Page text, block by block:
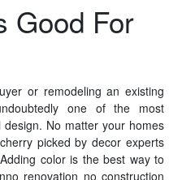
Good For
or remodeling an existing
one of the most
No matter your homes
picked by decor experts
color is the best way to
renovation no construction